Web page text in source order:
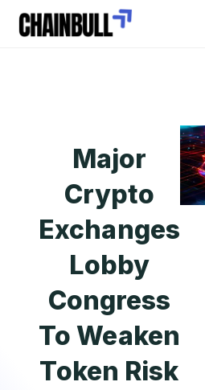
Major
Crypto
Exchanges
Lobby
Congress
To Weaken
Token Risk